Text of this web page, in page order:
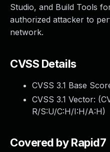
Studio, and Build Tools
authorized attacker to
network.
CVSS Details
CVSS 3.1 Base
CVSS 3.1 Vector: (
R/S:U/C:H/I:H/A:H)
Covered by Rapid7